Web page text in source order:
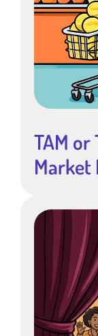
TAM or
Market